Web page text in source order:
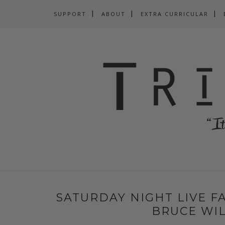
SUPPORT ABOUT EXTRA CURRICULAR
SATURDAY NIGHT LIVE
BRUCE